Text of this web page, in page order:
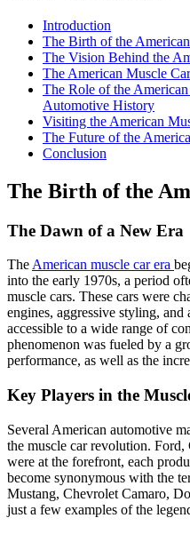
Introduction
The Birth of the
The Vision Behind the
The American Muscle
The Role of the
Automotive History
Visiting the American
The Future of the
Conclusion
The Birth of the
The Dawn of a New Era
The American muscle car era
into the early 1970s, a period
muscle cars. These cars were
engines, aggressive styling,
accessible to a wide range of
phenomenon was fueled by a
performance, as well as the
Key Players in the
Several American automotive
the muscle car revolution.
were at the forefront, each
become synonymous with the
Mustang, Chevrolet Camaro,
just a few examples of the